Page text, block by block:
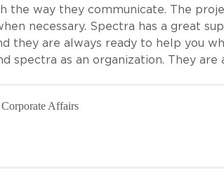
the way they communicate. The
necessary. Spectra has a great
they are always ready to help you
spectra as an organization. They are
Affairs